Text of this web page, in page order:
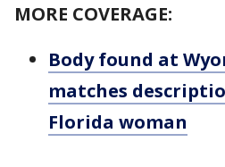
MORE COVERAGE:
Body found at
matches
Florida woman